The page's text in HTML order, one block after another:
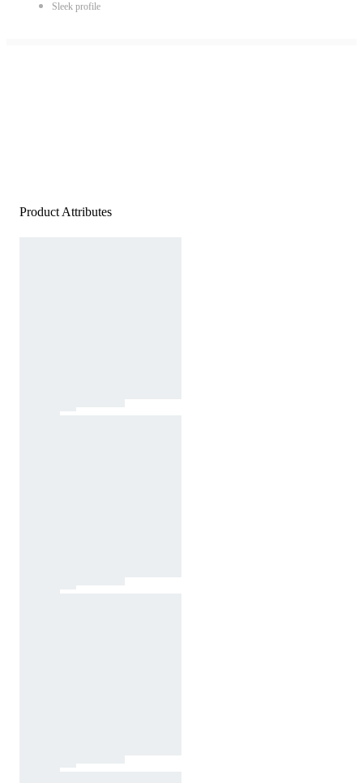
Sleek profile
Product Attributes